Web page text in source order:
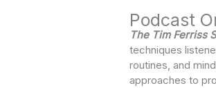
Podcast
The Tim Ferriss
techniques
routines, and
approaches to